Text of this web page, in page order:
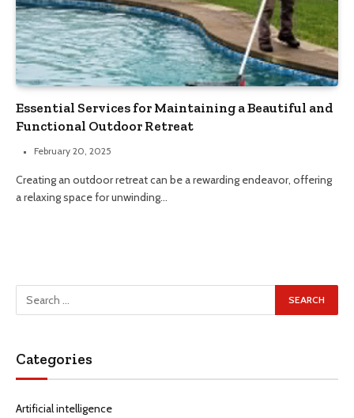
Essential Services for Maintaining a Beautiful and
Functional Outdoor Retreat
February 20, 2025
Creating an outdoor retreat can be a rewarding endeavor, offering
a relaxing space for unwinding…
Categories
Artificial intelligence